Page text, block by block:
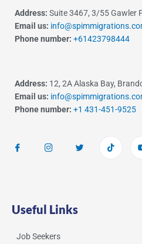
Address: Suite 3467, 3/55 Gawler
Email us:
Phone number: +61423798444
Address: 12, 2A Alaska Bay,
Email us:
Phone number: +1 431-451-9525
Useful Links
Job Seekers